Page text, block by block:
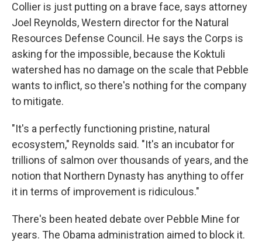
Collier is just putting on a brave face, says attorney
Joel Reynolds, Western director for the Natural
Resources Defense Council. He says the Corps is
asking for the impossible, because the Koktuli
watershed has no damage on the scale that Pebble
wants to inflict, so there's nothing for the company
to mitigate.
"It's a perfectly functioning pristine, natural
ecosystem," Reynolds said. "It's an incubator for
trillions of salmon over thousands of years, and the
notion that Northern Dynasty has anything to offer
it in terms of improvement is ridiculous."
There's been heated debate over Pebble Mine for
years. The Obama administration aimed to block it.